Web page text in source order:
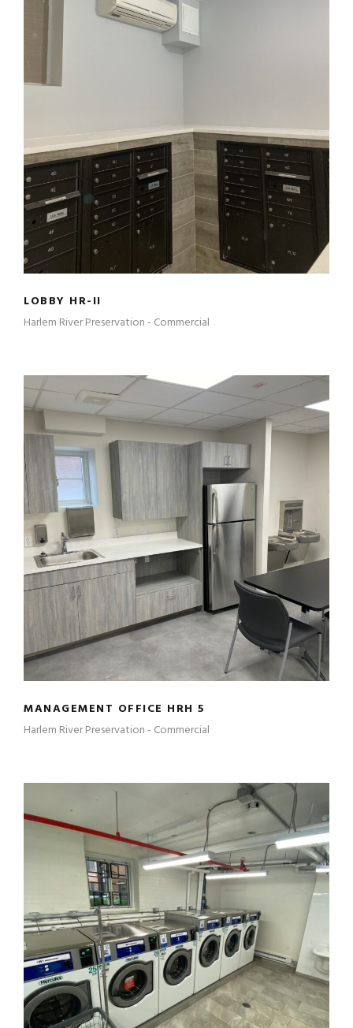
LOBBY HR-II
LOBBY HR-II
Harlem River Preservation - Commercial
MANAGEMENT OFFICE HRH 5
MANAGEMENT OFFICE HRH 5
Harlem River Preservation - Commercial
LAUNDRY ROOMS – HR II – HRH 2 – HRH
5